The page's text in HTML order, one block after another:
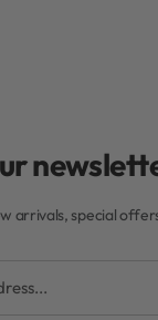
arrivals, special